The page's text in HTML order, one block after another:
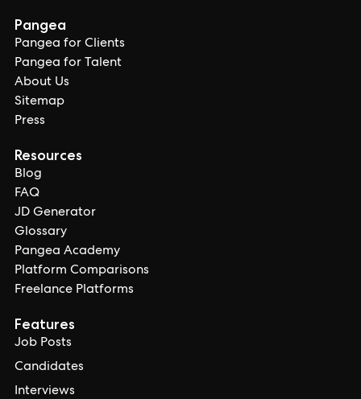
Pangea
Pangea for Clients
Pangea for Talent
About Us
Sitemap
Press
Resources
Blog
FAQ
JD Generator
Glossary
Pangea Academy
Platform Comparisons
Freelance Platforms
Features
Job Posts
Candidates
Interviews